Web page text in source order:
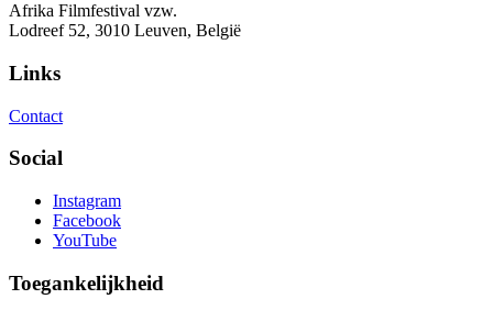
Afrika Filmfestival vzw.
Lodreef 52, 3010 Leuven, België
Links
Contact
Social
Instagram
Facebook
YouTube
Toegankelijkheid